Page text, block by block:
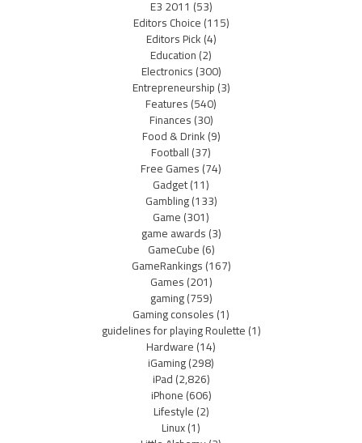
E3 2011 (53)
Editors Choice(115)
Editors Pick(4)
Education(2)
Electronics(300)
Entrepreneurship(3)
Features(540)
Finances(30)
Food & Drink(9)
Football(37)
Free Games(74)
Gadget(11)
Gambling(133)
Game(301)
game awards(3)
GameCube(6)
GameRankings(167)
Games(201)
gaming(759)
Gaming consoles(1)
guidelines for playing Roulette(1)
Hardware(14)
iGaming(298)
iPad(2,826)
iPhone(606)
Lifestyle(2)
Linux(1)